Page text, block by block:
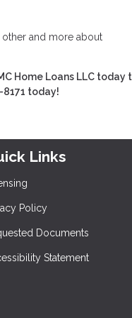
and more about
Home Loans LLC today
today!
Links
Policy
Documents
Statement